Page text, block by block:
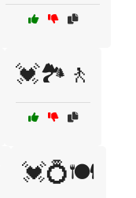
💓🏞️🚶
💓💍🍽️